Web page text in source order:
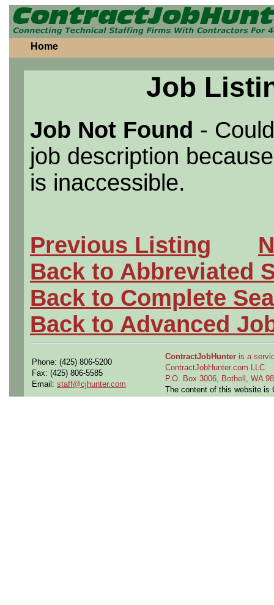
Home
Job
Job Not Found -
job description
is inaccessible.
Previous Listing
Back to Abbreviated
Back to Complete
Back to Advanced
Phone: (425) 806-5200
Fax: (425) 806-5585
Email: staff@cjhunter.com
ContractJobHunter is a
ContractJobHunter.com LLC
P.O. Box 3006, Bothell, WA
The content of this website is